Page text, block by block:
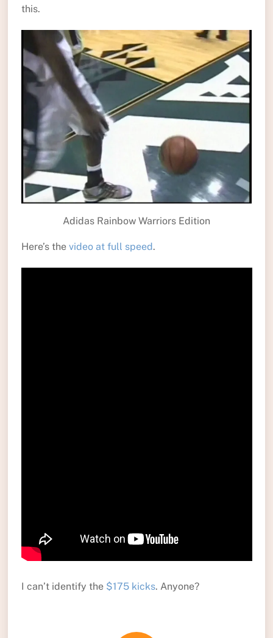
this.
Adidas Rainbow Warriors Edition
Here’s the video at full speed.
I can’t identify the $175 kicks. Anyone?